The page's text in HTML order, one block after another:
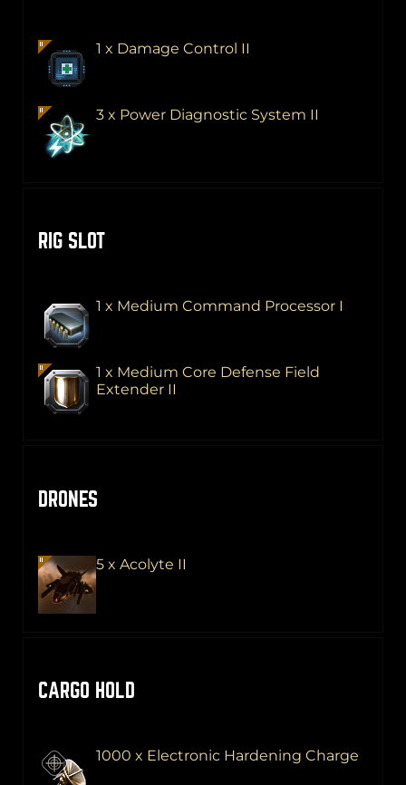
1 x Damage Control II
3 x Power Diagnostic System II
RIG SLOT
1 x Medium Command Processor I
1 x Medium Core Defense Field
Extender II
DRONES
5 x Acolyte II
CARGO HOLD
1000 x Electronic Hardening Charge